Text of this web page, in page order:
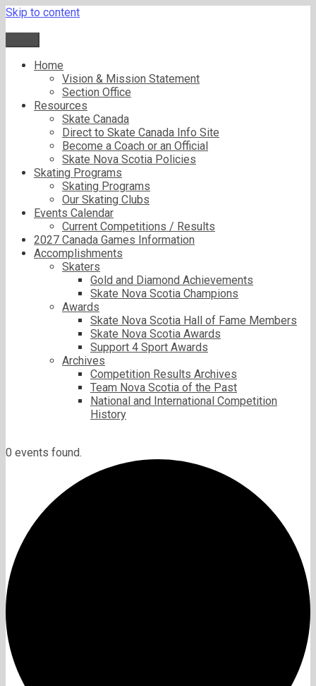
Skip to content
Home
Vision & Mission Statement
Section Office
Resources
Skate Canada
Direct to Skate Canada Info Site
Become a Coach or an Official
Skate Nova Scotia Policies
Skating Programs
Skating Programs
Our Skating Clubs
Events Calendar
Current Competitions / Results
2027 Canada Games Information
Accomplishments
Skaters
Gold and Diamond Achievements
Skate Nova Scotia Champions
Awards
Skate Nova Scotia Hall of Fame Members
Skate Nova Scotia Awards
Support 4 Sport Awards
Archives
Competition Results Archives
Team Nova Scotia of the Past
National and International Competition
History
0 events found.